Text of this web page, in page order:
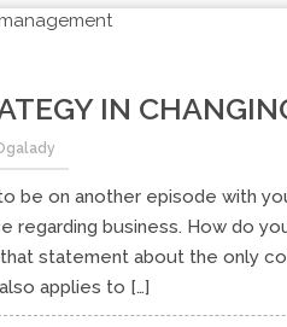
IN
be on another episode with
business. How do
statement about the only
applies to […]